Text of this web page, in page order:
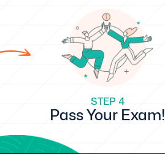
STEP 4
Pass Your Exam!